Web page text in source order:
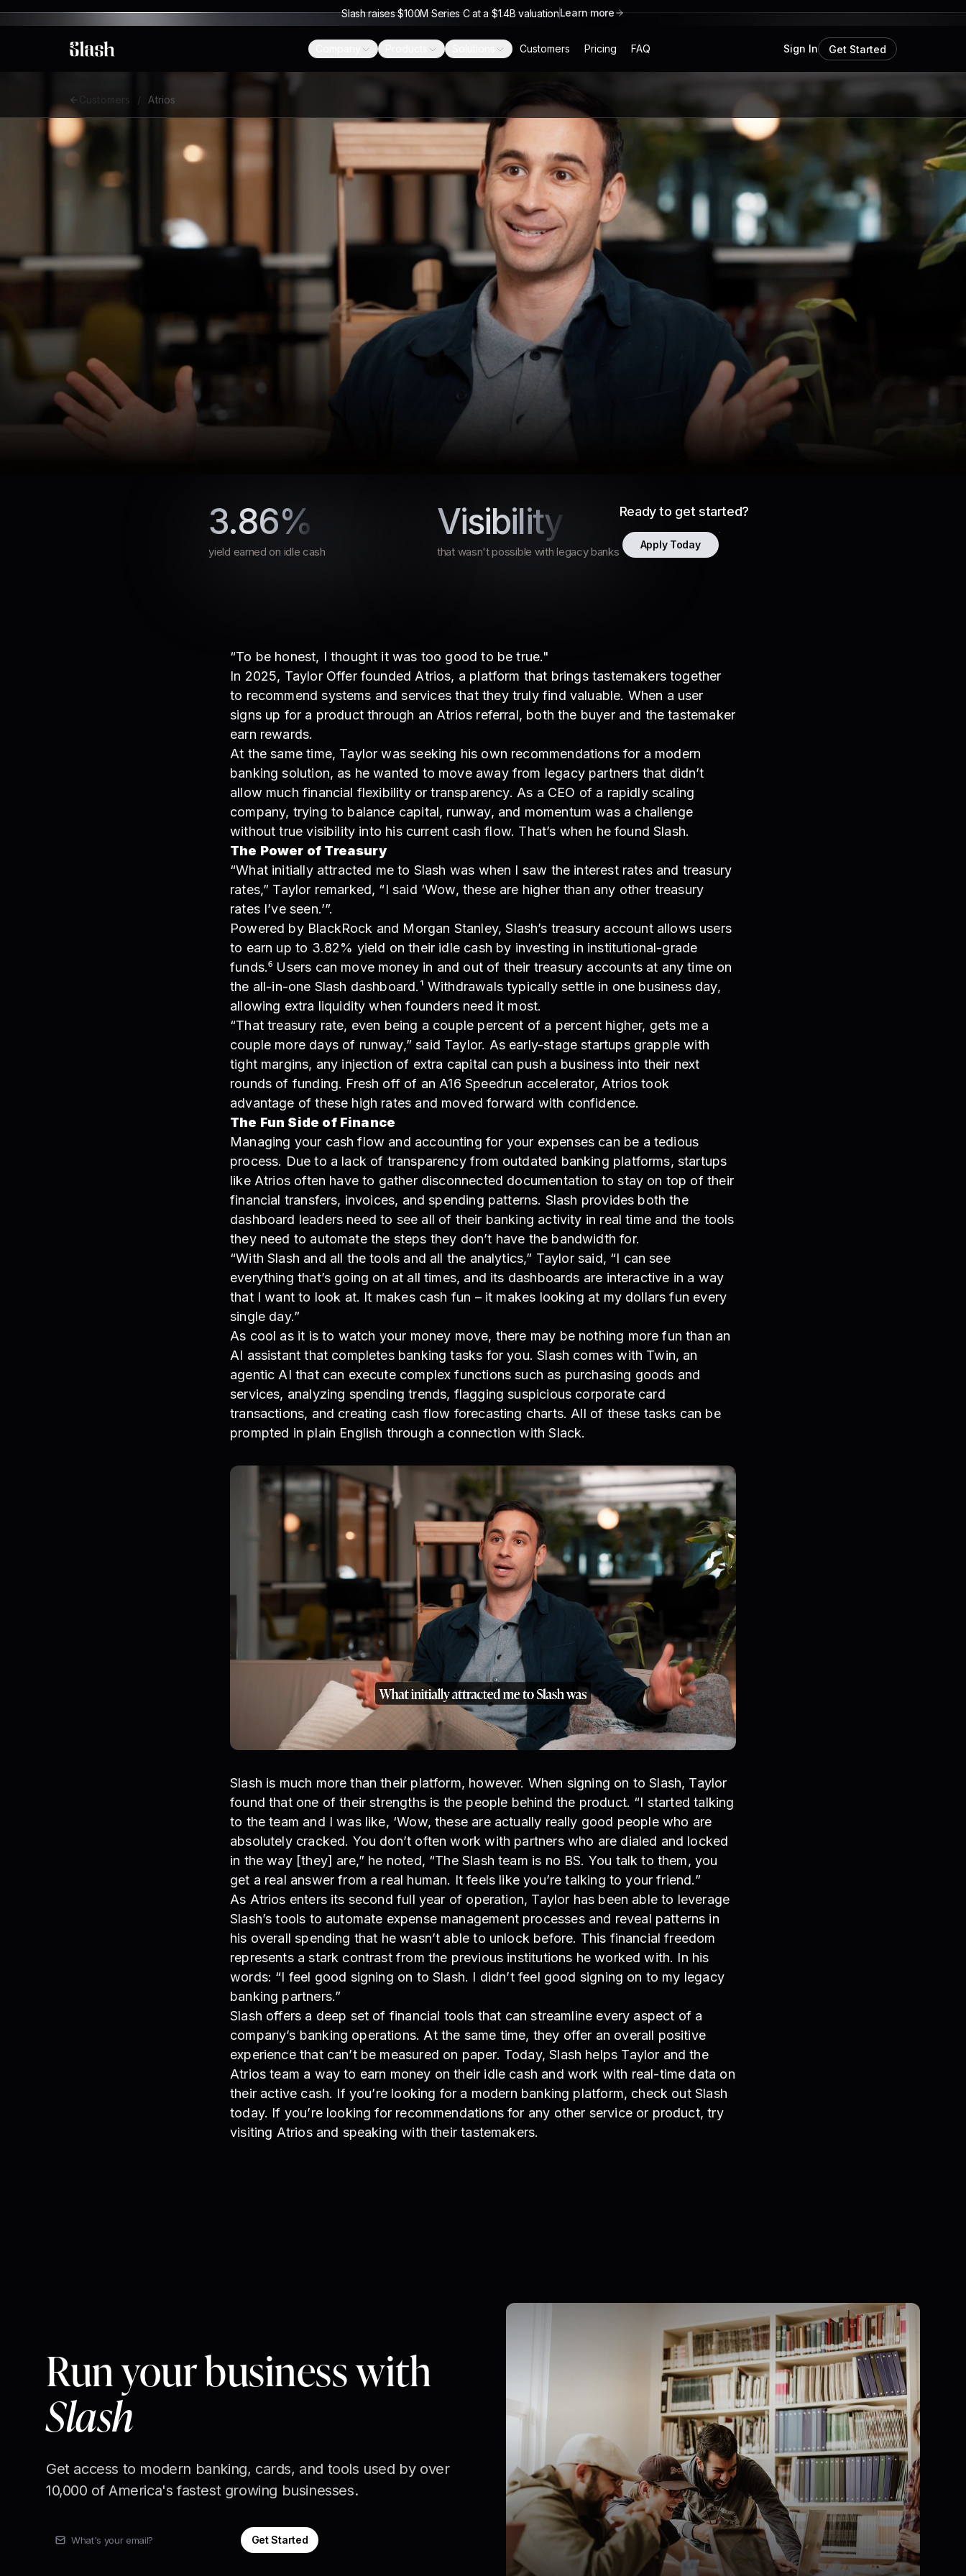
Slash raises $100M Series C at a $1.4B valuationLearn more
Slash Customers Pricing FAQ Sign In Get Started
Customers / Atrios
How Slash’s Treasury Rates and Financial
Dashboard Gave Atrios Enhanced
How Slash’s Treasury Rates and Financial Dashboard Gave Atrios Enhanced Flexibility
3.86%
yield earned on idle cash
Visibility
that wasn't possible with legacy banks
Ready to get started?
Apply Today
“To be honest, I thought it was too good to be true."
In 2025, Taylor Offer founded Atrios, a platform that brings tastemakers together
to recommend systems and services that they truly find valuable. When a user
signs up for a product through an Atrios referral, both the buyer and the tastemaker
earn rewards.
At the same time, Taylor was seeking his own recommendations for a modern
banking solution, as he wanted to move away from legacy partners that didn’t
allow much financial flexibility or transparency. As a CEO of a rapidly scaling
company, trying to balance capital, runway, and momentum was a challenge
without true visibility into his current cash flow. That’s when he found Slash.
The Power of Treasury
“What initially attracted me to Slash was when I saw the interest rates and treasury
rates,” Taylor remarked, “I said ‘Wow, these are higher than any other treasury
rates I’ve seen.’”.
Powered by BlackRock and Morgan Stanley, Slash’s treasury account allows users
to earn up to 3.82% yield on their idle cash by investing in institutional-grade
funds.⁶ Users can move money in and out of their treasury accounts at any time on
the all-in-one Slash dashboard.¹ Withdrawals typically settle in one business day,
allowing extra liquidity when founders need it most.
“That treasury rate, even being a couple percent of a percent higher, gets me a
couple more days of runway,” said Taylor. As early-stage startups grapple with
tight margins, any injection of extra capital can push a business into their next
rounds of funding. Fresh off of an A16 Speedrun accelerator, Atrios took
advantage of these high rates and moved forward with confidence.
The Fun Side of Finance
Managing your cash flow and accounting for your expenses can be a tedious
process. Due to a lack of transparency from outdated banking platforms, startups
like Atrios often have to gather disconnected documentation to stay on top of their
financial transfers, invoices, and spending patterns. Slash provides both the
dashboard leaders need to see all of their banking activity in real time and the tools
they need to automate the steps they don’t have the bandwidth for.
“With Slash and all the tools and all the analytics,” Taylor said, “I can see
everything that’s going on at all times, and its dashboards are interactive in a way
that I want to look at. It makes cash fun – it makes looking at my dollars fun every
single day.”
As cool as it is to watch your money move, there may be nothing more fun than an
AI assistant that completes banking tasks for you. Slash comes with Twin, an
agentic AI that can execute complex functions such as purchasing goods and
services, analyzing spending trends, flagging suspicious corporate card
transactions, and creating cash flow forecasting charts. All of these tasks can be
prompted in plain English through a connection with Slack.
Taylor Offer, CEO of Atrios, on using Slash treasury rates
Slash is much more than their platform, however. When signing on to Slash, Taylor
found that one of their strengths is the people behind the product. “I started talking
to the team and I was like, ‘Wow, these are actually really good people who are
absolutely cracked. You don’t often work with partners who are dialed and locked
in the way [they] are,” he noted, “The Slash team is no BS. You talk to them, you
get a real answer from a real human. It feels like you’re talking to your friend.”
As Atrios enters its second full year of operation, Taylor has been able to leverage
Slash’s tools to automate expense management processes and reveal patterns in
his overall spending that he wasn’t able to unlock before. This financial freedom
represents a stark contrast from the previous institutions he worked with. In his
words: “I feel good signing on to Slash. I didn’t feel good signing on to my legacy
banking partners.”
Slash offers a deep set of financial tools that can streamline every aspect of a
company’s banking operations. At the same time, they offer an overall positive
experience that can’t be measured on paper. Today, Slash helps Taylor and the
Atrios team a way to earn money on their idle cash and work with real-time data on
their active cash. If you’re looking for a modern banking platform, check out Slash
today. If you’re looking for recommendations for any other service or product, try
visiting Atrios and speaking with their tastemakers.
Run your business with
Slash
Get access to modern banking, cards, and tools used by over
10,000 of America's fastest growing businesses.
Get Started